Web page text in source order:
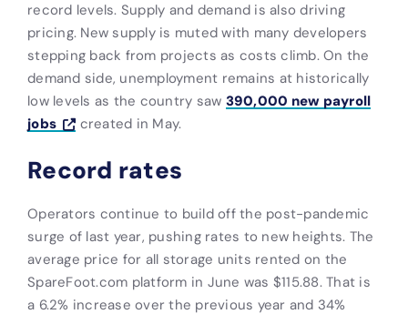
record levels. Supply and demand is also driving
pricing. New supply is muted with many developers
stepping back from projects as costs climb. On the
demand side, unemployment remains at historically
low levels as the country saw 390,000 new payroll
jobs
created in May.
Record rates
Operators continue to build off the post-pandemic
surge of last year, pushing rates to new heights. The
average price for all storage units rented on the
SpareFoot.com platform in June was $115.88. That is
a 6.2% increase over the previous year and 34%